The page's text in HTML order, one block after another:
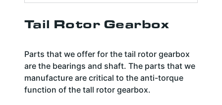
Tail Rotor Gearbox
Parts that we offer for the tail rotor gearbox
are the bearings and shaft. The parts that we
manufacture are critical to the anti-torque
function of the tall rotor gearbox.